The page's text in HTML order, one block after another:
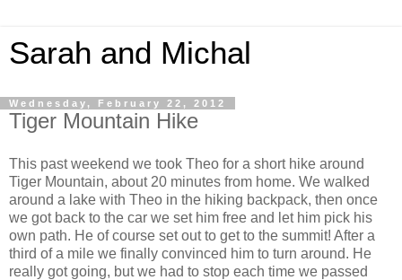
Sarah and Michal
Wednesday, February 22, 2012
Tiger Mountain Hike
This past weekend we took Theo for a short hike around
Tiger Mountain, about 20 minutes from home. We walked
around a lake with Theo in the hiking backpack, then once
we got back to the car we set him free and let him pick his
own path. He of course set out to get to the summit! After a
third of a mile we finally convinced him to turn around. He
really got going, but we had to stop each time we passed